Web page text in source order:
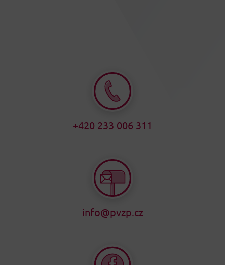
+420 233 006 311
info@pvzp.cz